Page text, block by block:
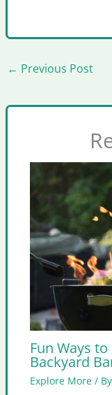
← Previous Post
Fun Ways
Backyard
Explore More / By